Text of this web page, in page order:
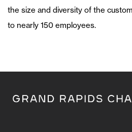
the size and diversity of the
to nearly 150 employees.